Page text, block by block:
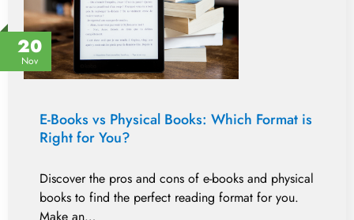
20
Nov
E-Books vs Physical Books: Which Format is
Right for You?
Discover the pros and cons of e-books and physical
books to find the perfect reading format for you.
Make an…